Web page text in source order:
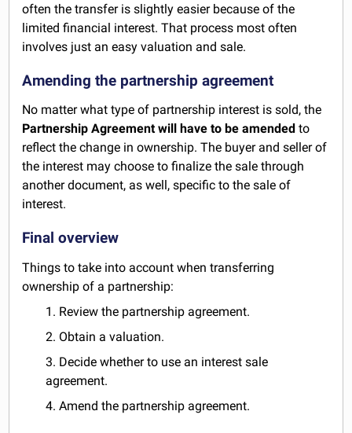
often the transfer is slightly easier because of the
limited financial interest. That process most often
involves just an easy valuation and sale.
Amending the partnership agreement
No matter what type of partnership interest is sold, the
Partnership Agreement will have to be amended to
reflect the change in ownership. The buyer and seller of
the interest may choose to finalize the sale through
another document, as well, specific to the sale of
interest.
Final overview
Things to take into account when transferring
ownership of a partnership:
1. Review the partnership agreement.
2. Obtain a valuation.
3. Decide whether to use an interest sale
agreement.
4. Amend the partnership agreement.